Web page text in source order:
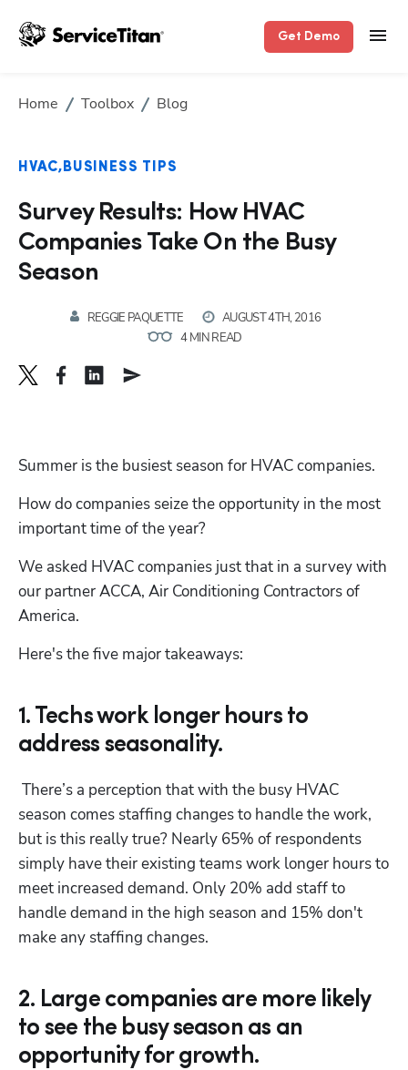
Get Demo
Home Toolbox Blog
HVAC BUSINESS TIPS
Survey Results: How HVAC
Companies Take On the Busy
Season
REGGIE PAQUETTE
AUGUST 4TH, 2016
4 MIN READ
Summer is the busiest season for HVAC companies.
How do companies seize the opportunity in the most
important time of the year?
We asked HVAC companies just that in a survey with
our partner ACCA, Air Conditioning Contractors of
America.
Here's the five major takeaways:
1. Techs work longer hours to
address seasonality.
season comes staffing changes to handle the work,
but is this really true? Nearly 65% of respondents
simply have their existing teams work longer hours to
meet increased demand. Only 20% add staff to
handle demand in the high season and 15% don't
make any staffing changes.
2. Large companies are more likely
to see the busy season as an
opportunity for growth.